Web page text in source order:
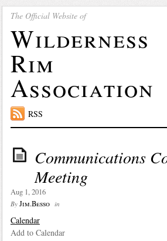
The Official Website of
Wilderness
Rim
Association
RSS
Communications
Meeting
Aug 1, 2016
By Jim.Besso in
Calendar
Add to Calendar